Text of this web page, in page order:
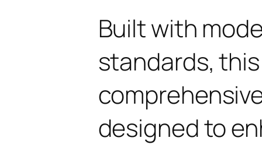
Built with
standards,
designed to